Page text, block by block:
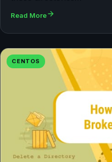
Read More
CENTOS